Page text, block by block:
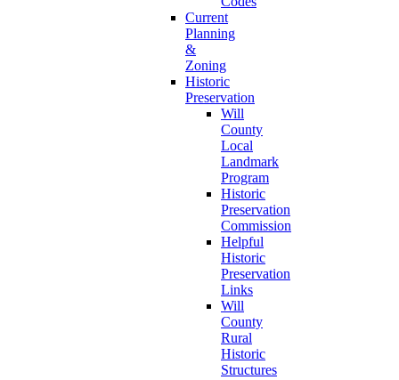
Current
Planning
&
Zoning
Historic
Preservation
Will
County
Local
Landmark
Program
Historic
Preservation
Commission
Helpful
Historic
Preservation
Links
Will
County
Rural
Historic
Structures